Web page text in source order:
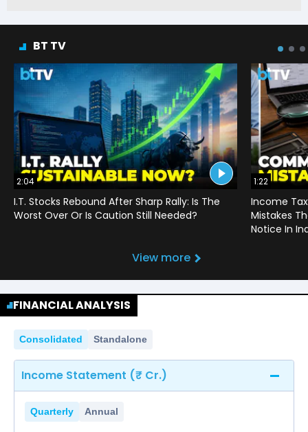
BT TV
2:04
I.T. Stocks Rebound After Sharp Rally: Is The
Worst Over Or Is Caution Still Needed?
1:22
Income
Mistakes
Notice In
View more
FINANCIAL ANALYSIS
Consolidated Standalone
Income Statement (₹ Cr.)
Quarterly Annual